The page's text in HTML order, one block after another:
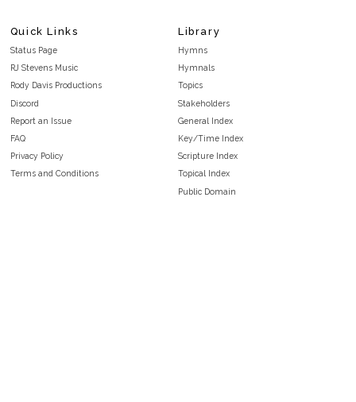
Quick Links
Status Page
RJ Stevens Music
Rody Davis Productions
Discord
Report an Issue
FAQ
Privacy Policy
Terms and Conditions
Library
Hymns
Hymnals
Topics
Stakeholders
General Index
Key/Time Index
Scripture Index
Topical Index
Public Domain